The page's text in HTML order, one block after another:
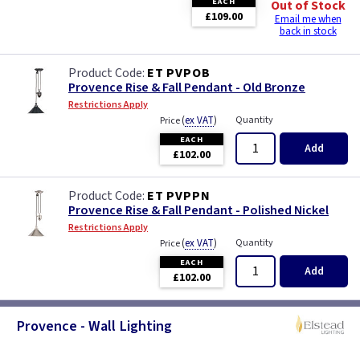
£109.00
Out of Stock
Email me when
back in stock
ET PVPOB
Provence Rise & Fall Pendant - Old Bronze
Restrictions Apply
Price(ex VAT)
EACH
£102.00
Quantity
Add
ET PVPPN
Provence Rise & Fall Pendant - Polished Nickel
Restrictions Apply
Price(ex VAT)
EACH
£102.00
Quantity
Add
Provence - Wall Lighting